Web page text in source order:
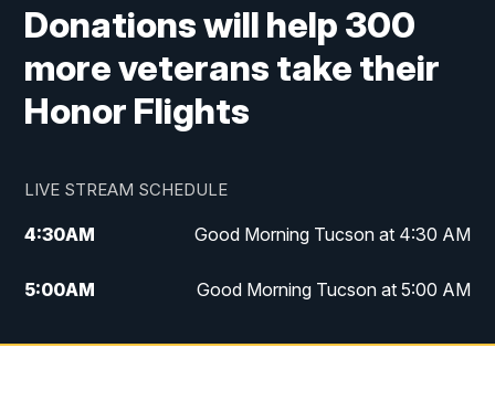
Donations will help 300
more veterans take their
Honor Flights
LIVE STREAM SCHEDULE
4:30AM Good Morning Tucson at 4:30 AM
5:00AM Good Morning Tucson at 5:00 AM
6:00AM Good Morning Tucson at 6:00 AM